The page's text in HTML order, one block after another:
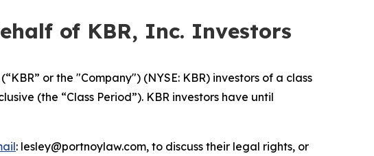
of KBR, Inc. Investors
or the "Company") (NYSE: KBR) investors of a class
(the “Class Period”). KBR investors have until
: lesley@portnoylaw.com, to discuss their legal rights, or